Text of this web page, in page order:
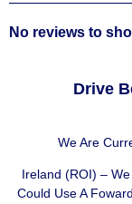
No reviews to
Drive
We Are
Ireland (ROI) –
Could Use A